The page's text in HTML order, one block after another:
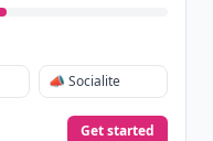
📣 Socialite
Get started